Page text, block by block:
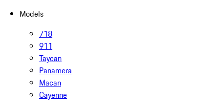
Models
718
911
Taycan
Panamera
Macan
Cayenne